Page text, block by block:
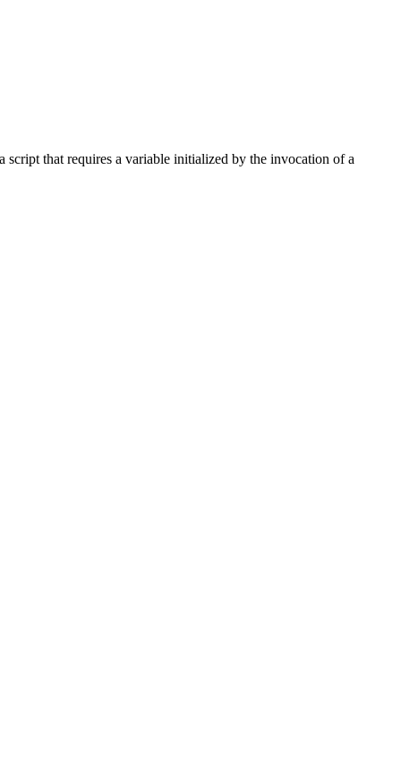
script that requires a variable initialized by the invocation of a